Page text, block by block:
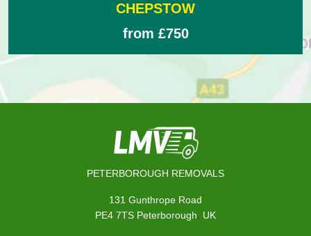
CHEPSTOW
from £750
PETERBOROUGH REMOVALS
131 Gunthrope Road
PE4 7TS Peterborough, UK